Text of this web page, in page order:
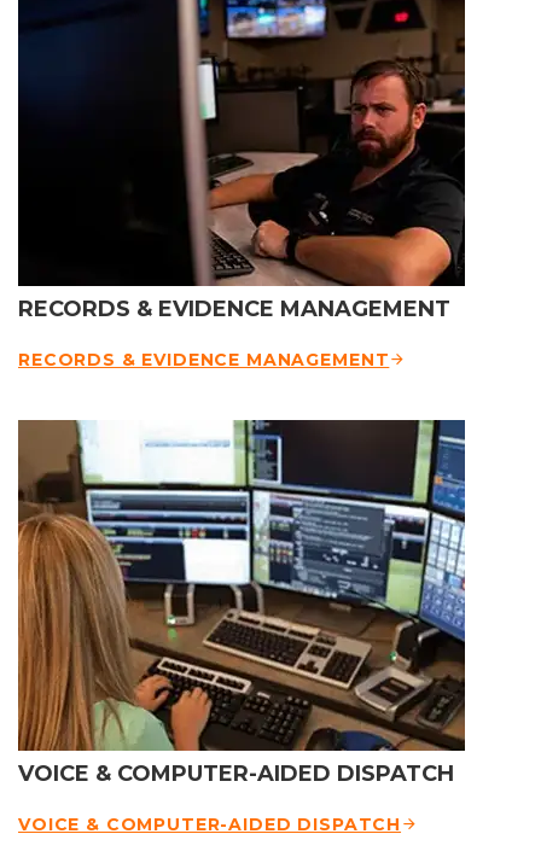
RECORDS & EVIDENCE MANAGEMENT
RECORDS & EVIDENCE MANAGEMENT
VOICE & COMPUTER-AIDED DISPATCH
VOICE & COMPUTER-AIDED DISPATCH